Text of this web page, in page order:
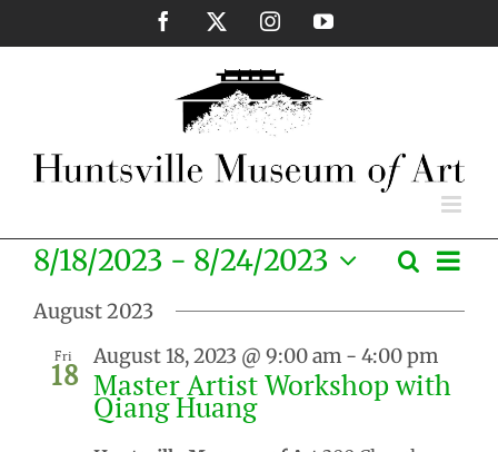
content
Facebook InstagramYouTube
Events
Search
and
Views
Search
List
8/18/2023 - 8/24/2023
Select
date.
August 2023
Fri
18 August 18, 2023 @ 9:00 am - 4:00 pm
Master Artist Workshop with
Qiang Huang